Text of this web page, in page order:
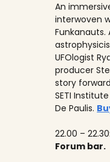
An
interwoven
Funkanauts.
UFOlogist
producer
story
SETI
De Paulis.
22.00 –
Forum bar.